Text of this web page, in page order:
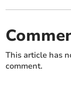
This article has
comment.